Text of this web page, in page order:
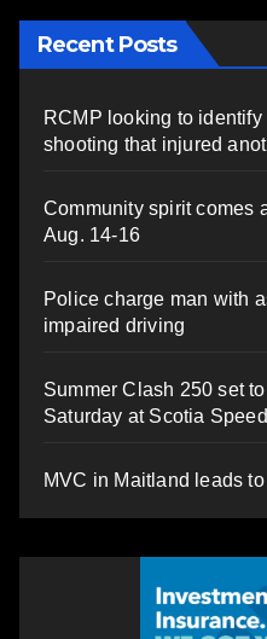
Recent Posts
RCMP looking to
shooting that injured
Community spirit comes
Aug. 14-16
Police charge man with
impaired driving
Summer Clash 250 set
Saturday at Scotia
MVC in Maitland leads